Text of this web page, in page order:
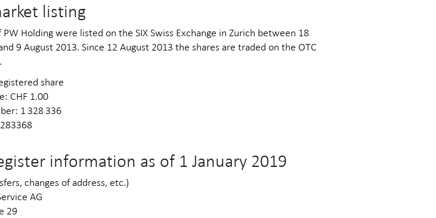
listing
PW Holding were listed on the SIX Swiss Exchange in Zurich between 18
9 August 2013. Since 12 August 2013 the shares are traded on the OTC
share
CHF 1.00
1 328 336
information as of 1 January 2019
changes of address, etc.)
AG
29